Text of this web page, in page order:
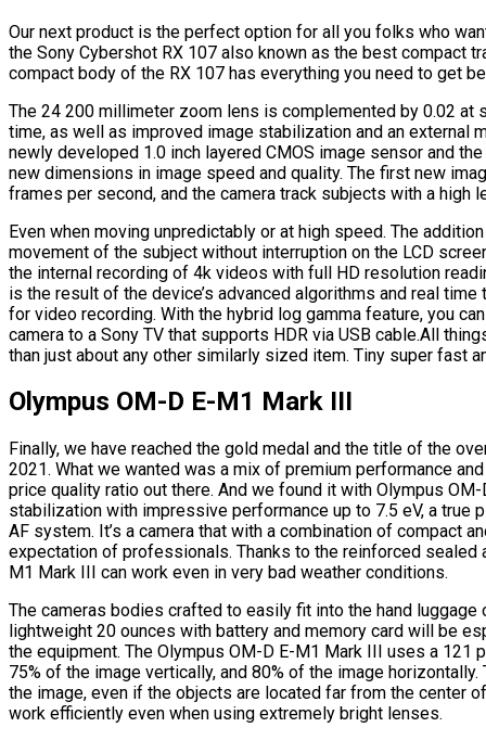
Our next product is the perfect option for all you folks who
the Sony Cybershot RX 107 also known as the best compact
compact body of the RX 107 has everything you need to get
The 24 200 millimeter zoom lens is complemented by 0.02 at
time, as well as improved image stabilization and an external
newly developed 1.0 inch layered CMOS image sensor and
new dimensions in image speed and quality. The first new
frames per second, and the camera track subjects with a high
Even when moving unpredictably or at high speed. The
movement of the subject without interruption on the LCD
the internal recording of 4k videos with full HD resolution
is the result of the device’s advanced algorithms and real
for video recording. With the hybrid log gamma feature, you
camera to a Sony TV that supports HDR via USB cable.All
than just about any other similarly sized item. Tiny super fast
Olympus OM-D E-M1 Mark III
Finally, we have reached the gold medal and the title of the
2021. What we wanted was a mix of premium performance
price quality ratio out there. And we found it with Olympus
stabilization with impressive performance up to 7.5 eV, a true
AF system. It’s a camera that with a combination of compact
expectation of professionals. Thanks to the reinforced
M1 Mark III can work even in very bad weather conditions.
The cameras bodies crafted to easily fit into the hand luggage
lightweight 20 ounces with battery and memory card will be
the equipment. The Olympus OM-D E-M1 Mark III uses a
75% of the image vertically, and 80% of the image
the image, even if the objects are located far from the center
work efficiently even when using extremely bright lenses.